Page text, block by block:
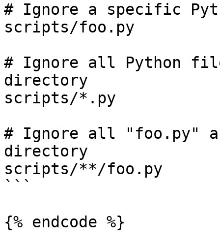
# Ignore a specific
scripts/foo.py
# Ignore all Python
directory
scripts/*.py
# Ignore all "foo.py"
directory
scripts/**/foo.py
```
{% endcode %}